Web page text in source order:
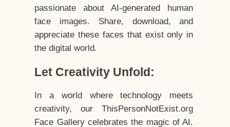
passionate about AI-generated human
face images. Share, download, and
appreciate these faces that exist only in
the digital world.
Let Creativity Unfold:
In a world where technology meets
creativity, our ThisPersonNotExist.org
Face Gallery celebrates the magic of AI.